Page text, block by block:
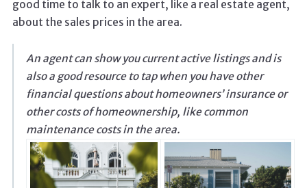
good time to talk to an expert, like a real estate agent,
about the sales prices in the area.
An agent can show you current active listings and is
also a good resource to tap when you have other
financial questions about homeowners’ insurance or
other costs of homeownership, like common
maintenance costs in the area.